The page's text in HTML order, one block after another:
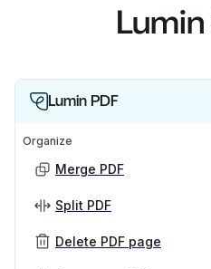
Lumin PDF
Organize
Merge PDF
Split PDF
Delete PDF page